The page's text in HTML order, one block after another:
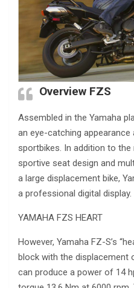
Overview FZS
Assembled in the Yamaha
an eye-catching
sportbikes. In addition to
sportive seat design and
a large displacement bike,
a professional digital display.
YAMAHA FZS HEART
However, Yamaha FZ-S’s
block with the displacement
can produce a power of 14